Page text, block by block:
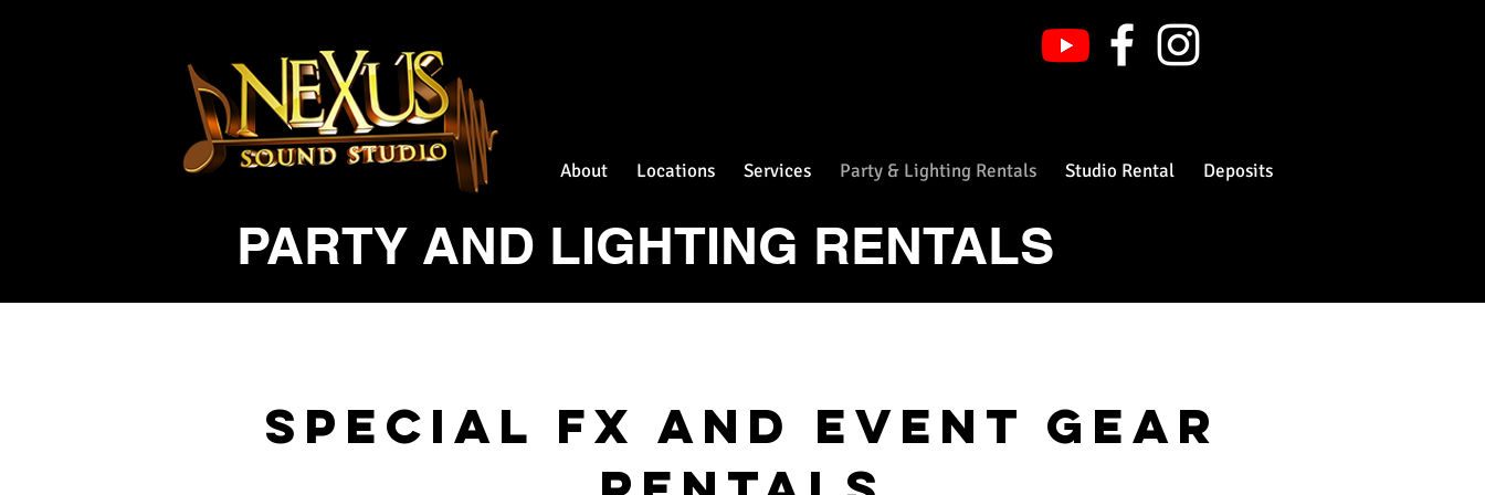
About Locations Services Party & Lighting Rentals Studio Rental Deposits
PARTY AND LIGHTING RENTALS
Special Fx and Event gear